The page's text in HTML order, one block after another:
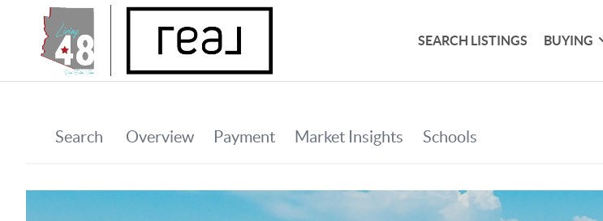
SEARCH LISTINGS BUYING